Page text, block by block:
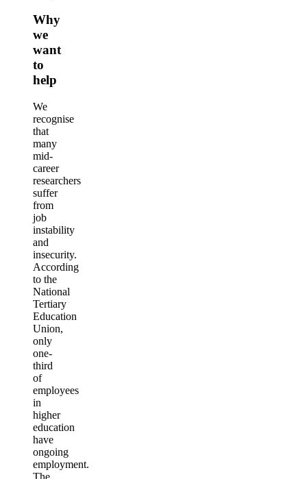
Why
we
want
to
help
We
recognise
that
many
mid-
career
researchers
suffer
from
job
instability
and
insecurity.
According
to the
National
Tertiary
Education
Union,
only
one-
third
of
employees
in
higher
education
have
ongoing
employment.
The